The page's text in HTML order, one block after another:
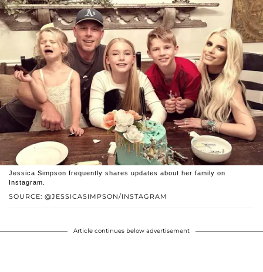
SOURCE: @JESSICASIMPSON/INSTAGRAM
Jessica Simpson frequently shares updates about her family on
Instagram.
Article continues below advertisement